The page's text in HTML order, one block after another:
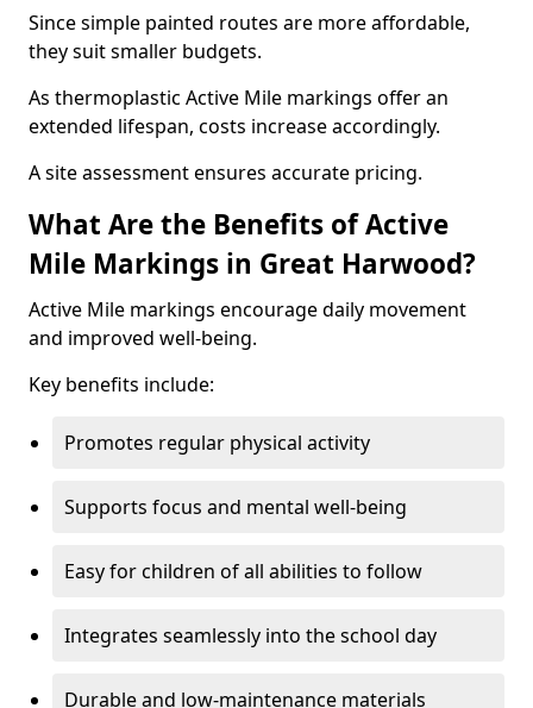
Since simple painted routes are more affordable,
they suit smaller budgets.
As thermoplastic Active Mile markings offer an
extended lifespan, costs increase accordingly.
A site assessment ensures accurate pricing.
What Are the Benefits of Active
Mile Markings in Great Harwood?
Active Mile markings encourage daily movement
and improved well-being.
Key benefits include:
Promotes regular physical activity
Supports focus and mental well-being
Easy for children of all abilities to follow
Integrates seamlessly into the school day
Durable and low-maintenance materials